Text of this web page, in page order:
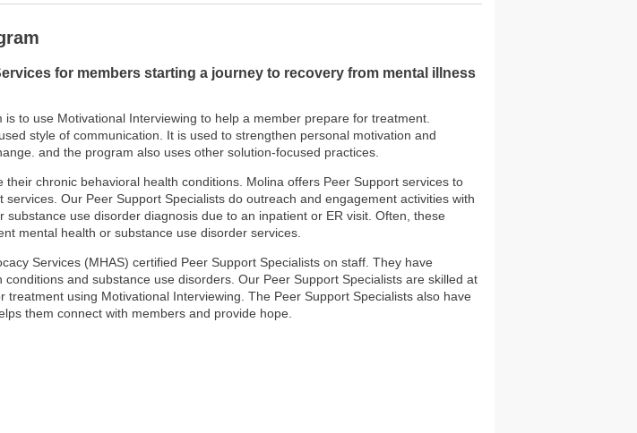
for members starting a journey to recovery from mental illness
to use Motivational Interviewing to help a member prepare for treatment.
style of communication. It is used to strengthen personal motivation and
and the program also uses other solution-focused practices.
chronic behavioral health conditions. Molina offers Peer Support services to
Our Peer Support Specialists do outreach and engagement activities with
substance use disorder diagnosis due to an inpatient or ER visit. Often, these
mental health or substance use disorder services.
Services (MHAS) certified Peer Support Specialists on staff. They have
and substance use disorders. Our Peer Support Specialists are skilled at
treatment using Motivational Interviewing. The Peer Support Specialists also have
them connect with members and provide hope.